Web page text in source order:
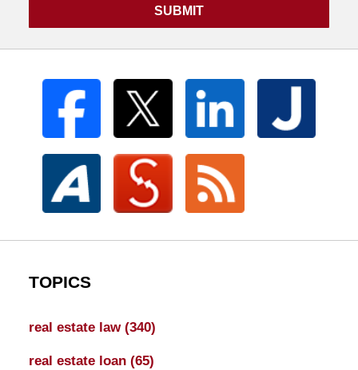
SUBMIT
TOPICS
real estate law (340)
real estate loan (65)